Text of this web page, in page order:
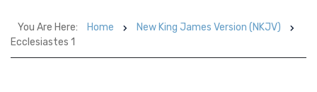
You Are Here: Home
New King James Version (NKJV)
Ecclesiastes 1